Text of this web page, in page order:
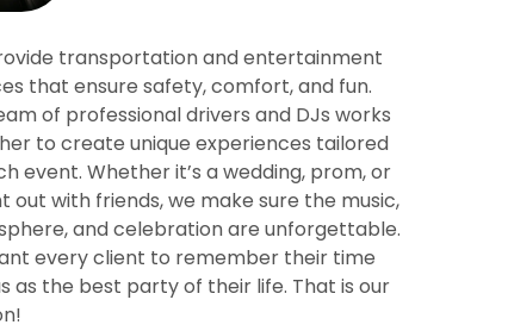
transportation and entertainment
that ensure safety, comfort, and fun.
of professional drivers and DJs works
to create unique experiences tailored
event. Whether it’s a wedding, prom, or
out with friends, we make sure the music,
and celebration are unforgettable.
every client to remember their time
as the best party of their life. That is our